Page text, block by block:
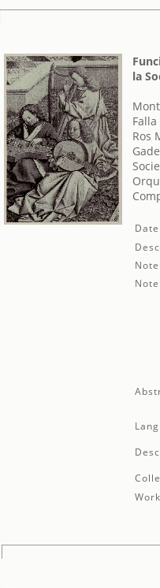
la
Ros